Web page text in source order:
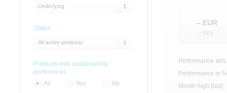
-- EUR
-- pcs.
Performance abs.
Performance in %
Month high (bid)
Underlying
Status
All active products
Products with sustainability
preferences
All
Yes No